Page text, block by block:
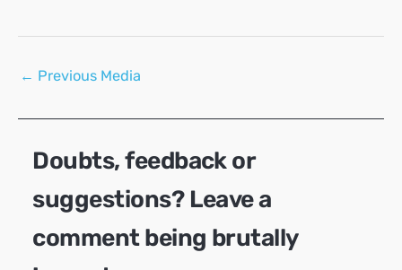
Post
← Previous Media
Doubts, feedback or
suggestions? Leave a
comment being brutally